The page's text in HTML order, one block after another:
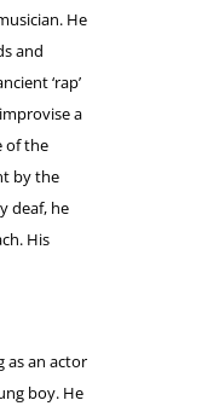
He
and
‘rap’
a
of the
by the
deaf, he
His
as an actor
boy. He